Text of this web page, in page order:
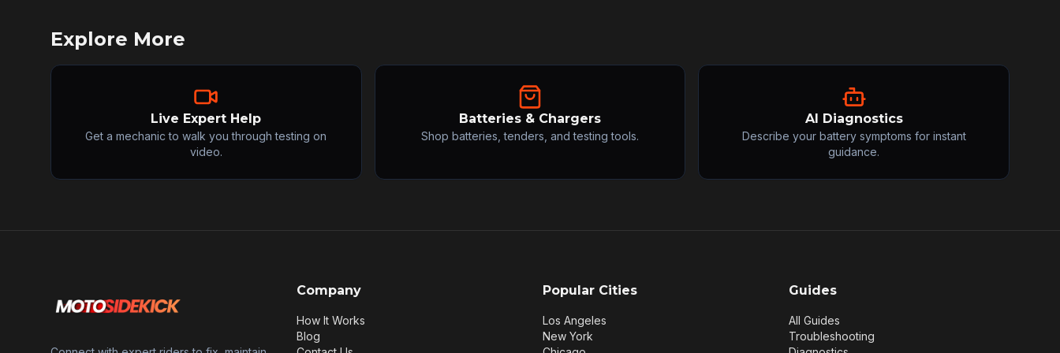
Explore More
Live Expert Help
Get a mechanic to walk you through testing on
video.
Batteries & Chargers
Shop batteries, tenders, and testing tools.
AI Diagnostics
Describe your battery symptoms for instant
guidance.
Company
How It Works
Blog
Popular Cities
Los Angeles
New York
Guides
All Guides
Troubleshooting